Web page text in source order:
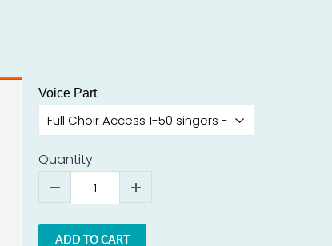
Voice Part
Quantity
ADD TO CART